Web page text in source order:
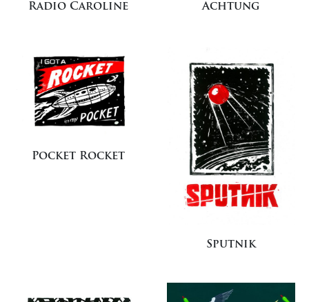
Radio Caroline Achtung
Pocket Rocket
Sputnik